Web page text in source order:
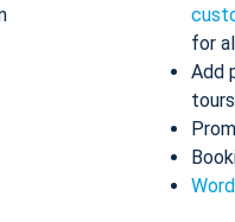
for
Add